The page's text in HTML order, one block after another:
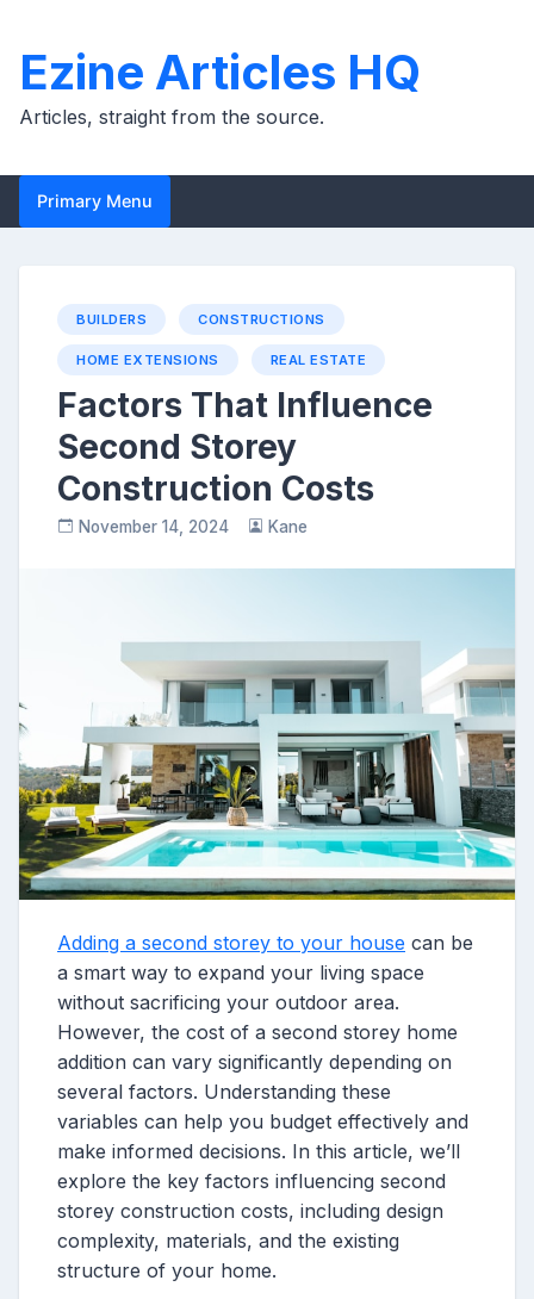
content
Ezine Articles HQ
Articles, straight from the source.
Primary Menu
BUILDERS CONSTRUCTIONS
HOME EXTENSIONS REAL ESTATE
Factors That Influence
Second Storey
Construction Costs
November 14, 2024 Kane
Adding a second storey to your house can be
a smart way to expand your living space
without sacrificing your outdoor area.
However, the cost of a second storey home
addition can vary significantly depending on
several factors. Understanding these
variables can help you budget effectively and
make informed decisions. In this article, we’ll
explore the key factors influencing second
storey construction costs, including design
complexity, materials, and the existing
structure of your home.